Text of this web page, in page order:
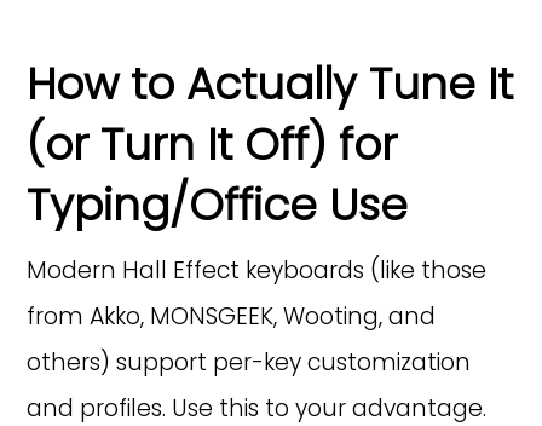
How to Actually Tune It
(or Turn It Off) for
Typing/Office Use
Modern Hall Effect keyboards (like those
from Akko, MONSGEEK, Wooting, and
others) support per-key customization
and profiles. Use this to your advantage.